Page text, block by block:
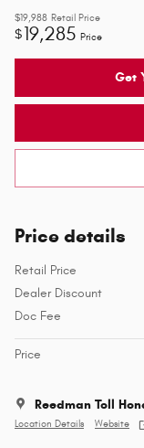
$19,988 Retail Price
$19,285 Price
Get
Price details
Retail Price
Dealer Discount
Doc Fee
Price
Reedman Toll
Location Details Website